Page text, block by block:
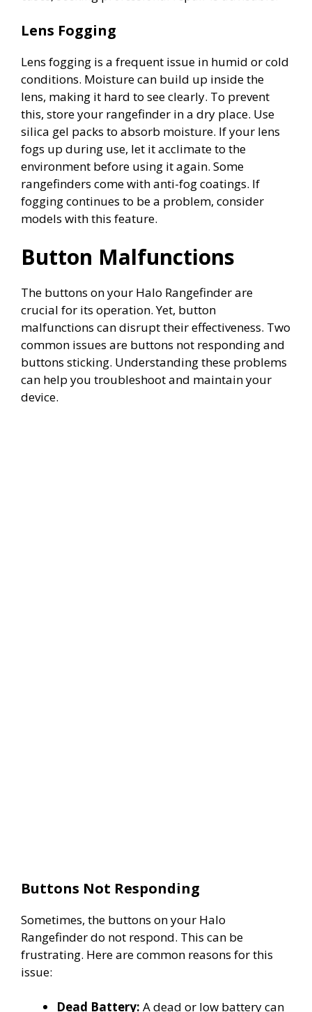
Lens Fogging
Lens fogging is a frequent issue in humid or cold
conditions. Moisture can build up inside the
lens, making it hard to see clearly. To prevent
this, store your rangefinder in a dry place. Use
silica gel packs to absorb moisture. If your lens
fogs up during use, let it acclimate to the
environment before using it again. Some
rangefinders come with anti-fog coatings. If
fogging continues to be a problem, consider
models with this feature.
Button Malfunctions
The buttons on your Halo Rangefinder are
crucial for its operation. Yet, button
malfunctions can disrupt their effectiveness. Two
common issues are buttons not responding and
buttons sticking. Understanding these problems
can help you troubleshoot and maintain your
device.
Buttons Not Responding
Sometimes, the buttons on your Halo
Rangefinder do not respond. This can be
frustrating. Here are common reasons for this
issue:
Dead Battery: A dead or low battery can